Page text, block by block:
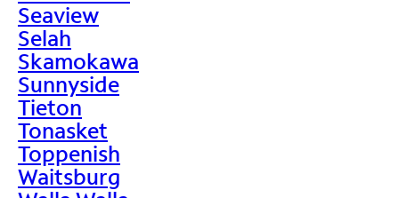
Seaview
Selah
Skamokawa
Sunnyside
Tieton
Tonasket
Toppenish
Waitsburg